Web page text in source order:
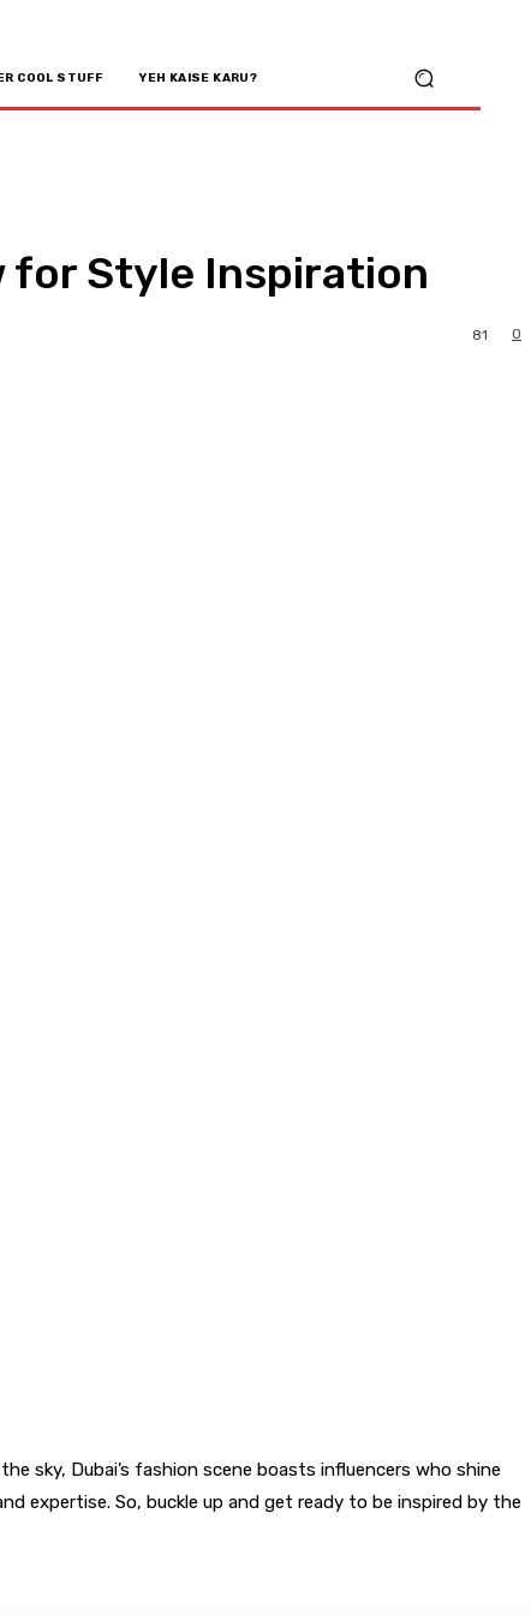
COOL STUFF YEH KAISE KARU?
for Style Inspiration
0
81
sky, Dubai’s fashion scene boasts influencers who shine
expertise. So, buckle up and get ready to be inspired by the